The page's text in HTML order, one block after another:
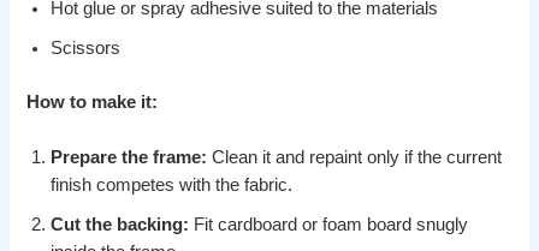
Hot glue or spray adhesive suited to the materials
Scissors
How to make it:
Prepare the frame: Clean it and repaint only if the current
finish competes with the fabric.
Cut the backing: Fit cardboard or foam board snugly